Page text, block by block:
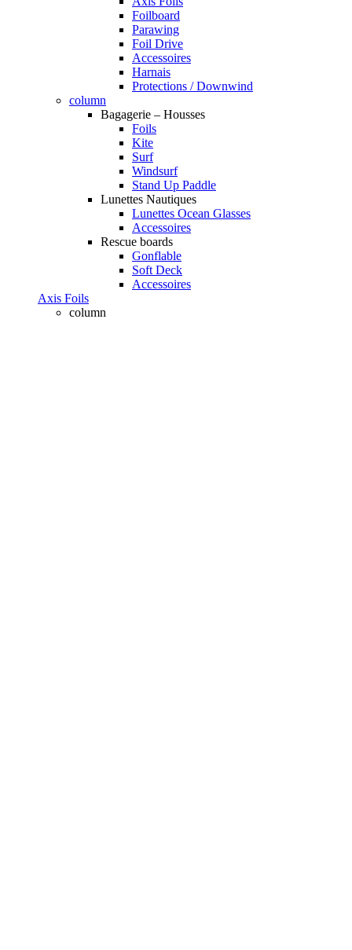
Foilboard
Parawing
Foil Drive
Accessoires
Harnais
Protections / Downwind
column
Bagagerie – Housses
Foils
Kite
Surf
Windsurf
Stand Up Paddle
Lunettes Nautiques
Lunettes Ocean Glasses
Accessoires
Rescue boards
Gonflable
Soft Deck
Accessoires
Axis Foils
column